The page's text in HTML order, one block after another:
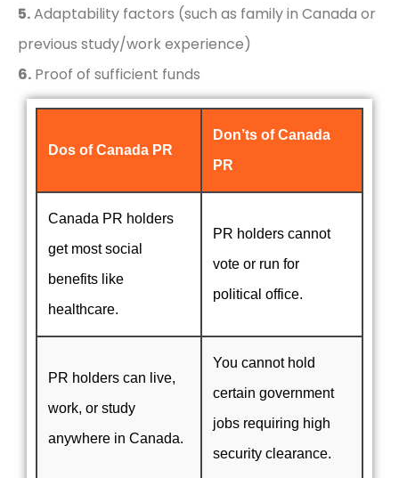
5.Adaptability factors (such as family in Canada or
previous study/work experience)
6. Proof of sufficient funds
Dos of Canada PR
Don’ts of Canada
PR
Canada PR holders
get most social
benefits like
healthcare.
PR holders cannot
vote or run for
political office.
PR holders can live,
work, or study
anywhere in Canada.
You cannot hold
certain government
jobs requiring high
security clearance.